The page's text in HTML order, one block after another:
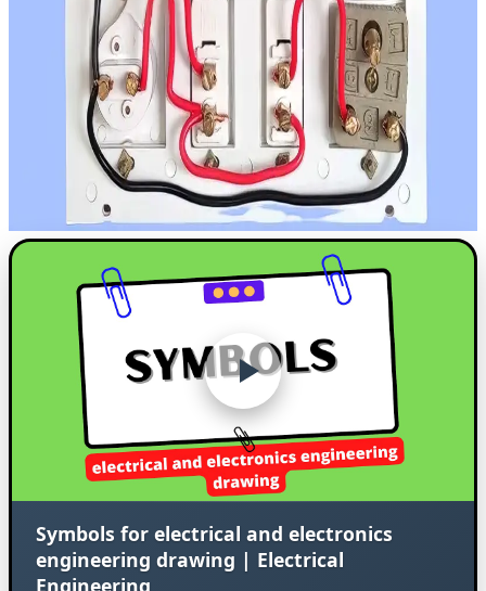
Symbols for electrical and electronics
engineering drawing | Electrical